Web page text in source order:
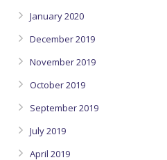
January 2020
December 2019
November 2019
October 2019
September 2019
July 2019
April 2019